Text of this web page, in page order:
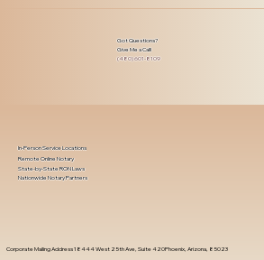
Got Questions?
Give Me a Call!
(480) 601-8109
Corporate Mailing Address 18444 West 25th Ave, Suite 420Phoenix, Arizona, 85023
In-Person Service Locations
Remote Online Notary
State-by-State RON Laws
Nationwide Notary Partners